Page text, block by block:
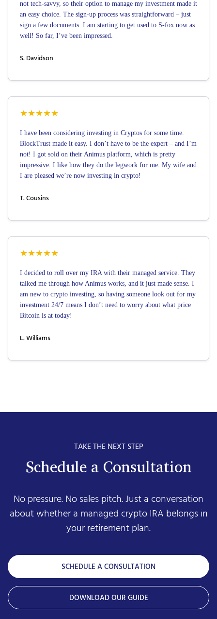
not tech-savvy, so their option to manage my investment made it
an easy choice. The sign-up process was straightforward – just
sign a few documents. I am starting to get used to S-fox now as
well! So far, I’ve been impressed.
S. Davidson
★★★★★
I have been considering investing in Cryptos for some time.
BlockTrust made it easy. I don’t have to be the expert – and I’m
not! I got sold on their Animus platform, which is pretty
impressive. I like how they do the legwork for me. My wife and
I are pleased we’re now investing in crypto!
T. Cousins
★★★★★
I decided to roll over my IRA with their managed service. They
talked me through how Animus works, and it just made sense. I
am new to crypto investing, so having someone look out for my
investment 24/7 means I don’t need to worry about what price
Bitcoin is at today!
L. Williams
TAKE THE NEXT STEP
Schedule a Consultation
No pressure. No sales pitch. Just a conversation
about whether a managed crypto IRA belongs in
your retirement plan.
SCHEDULE A CONSULTATION
DOWNLOAD OUR GUIDE